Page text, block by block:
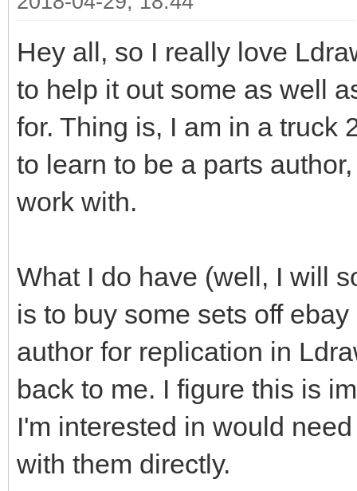
Hey all, so I really love
to help it out some as well
for. Thing is, I am in a truck
to learn to be a parts
work with.
What I do have (well, I will
is to buy some sets off
author for replication in
back to me. I figure this is
I'm interested in would
with them directly.